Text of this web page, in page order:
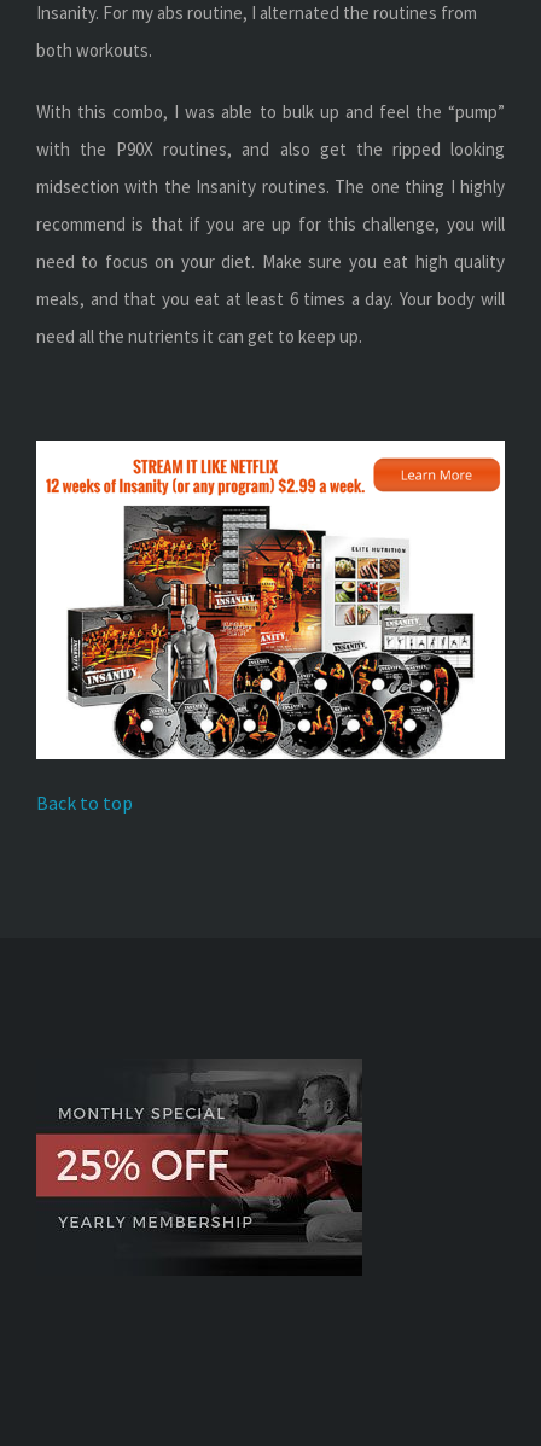
Insanity. For my abs routine, I alternated the routines from
both workouts.
With this combo, I was able to bulk up and feel the “pump”
with the P90X routines, and also get the ripped looking
midsection with the Insanity routines. The one thing I highly
recommend is that if you are up for this challenge, you will
need to focus on your diet. Make sure you eat high quality
meals, and that you eat at least 6 times a day. Your body will
need all the nutrients it can get to keep up.
Back to top